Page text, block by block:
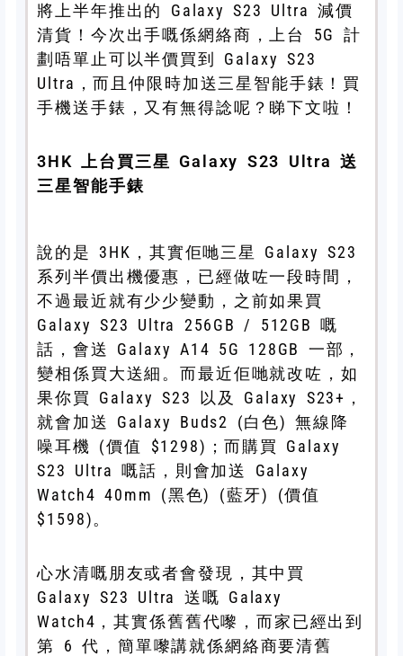
將上半年推出的 Galaxy S23 Ultra 減價
清貨！今次出手嘅係網絡商，上台 5G 計
劃唔單止可以半價買到 Galaxy S23
Ultra，而且仲限時加送三星智能手錶！買
手機送手錶，又有無得諗呢？睇下文啦！
3HK 上台買三星 Galaxy S23 Ultra 送
三星智能手錶
說的是 3HK，其實佢哋三星 Galaxy S23
系列半價出機優惠，已經做咗一段時間，
不過最近就有少少變動，之前如果買
Galaxy S23 Ultra 256GB / 512GB 嘅
話，會送 Galaxy A14 5G 128GB 一部，
變相係買大送細。而最近佢哋就改咗，如
果你買 Galaxy S23 以及 Galaxy S23+，
就會加送 Galaxy Buds2 (白色) 無線降
噪耳機 (價值 $1298)；而購買 Galaxy
S23 Ultra 嘅話，則會加送 Galaxy
Watch4 40mm (黑色) (藍牙) (價值
$1598)。
心水清嘅朋友或者會發現，其中買
Galaxy S23 Ultra 送嘅 Galaxy
Watch4，其實係舊舊代嚟，而家已經出到
第 6 代，簡單嚟講就係網絡商要清舊